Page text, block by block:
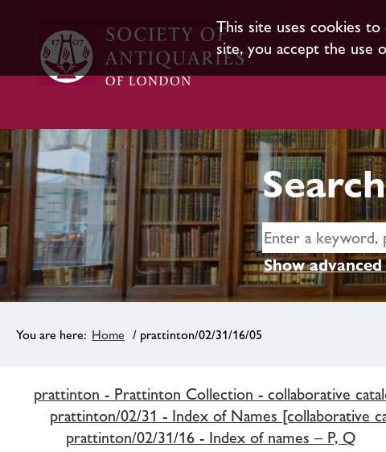
This site uses cookies
site, you accept the use
Show
Home / prattinton/02/31/16/05
prattinton - Prattinton Collection - collaborative
prattinton/02/31 - Index of Names [collaborative
prattinton/02/31/16 - Index of names – P, Q